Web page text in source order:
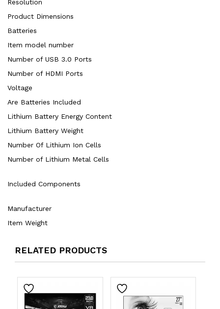
Resolution
Product Dimensions
Batteries
Item model number
Number of USB 3.0 Ports
Number of HDMI Ports
Voltage
Are Batteries Included
Lithium Battery Energy Content
Lithium Battery Weight
Number Of Lithium Ion Cells
Number of Lithium Metal Cells
Included Components
Manufacturer
Item Weight
RELATED PRODUCTS